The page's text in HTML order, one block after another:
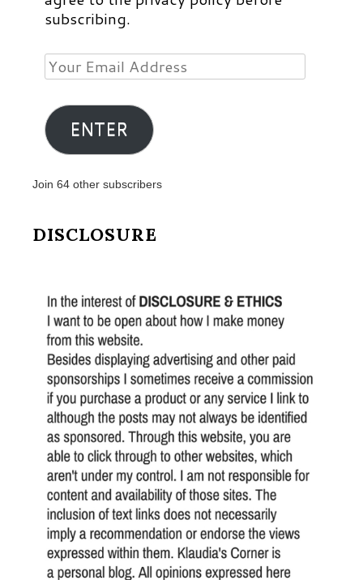
subscribing.
Your
Email
Address
ENTER
Join 64 other subscribers
DISCLOSURE